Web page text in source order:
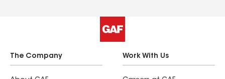
The Company Work With Us